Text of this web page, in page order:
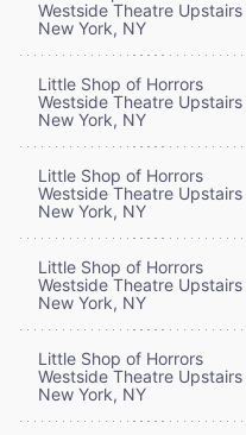
Westside Theatre Upstairs
New York, NY
Little Shop of Horrors
Westside Theatre Upstairs
New York, NY
Little Shop of Horrors
Westside Theatre Upstairs
New York, NY
Little Shop of Horrors
Westside Theatre Upstairs
New York, NY
Little Shop of Horrors
Westside Theatre Upstairs
New York, NY